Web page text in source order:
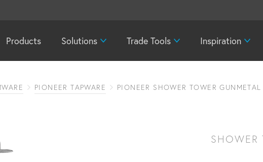
Products Solutions Trade Tools Inspiration
PIONEER TAPWARE PIONEER SHOWER TOWER GUNMETAL
SHOWER